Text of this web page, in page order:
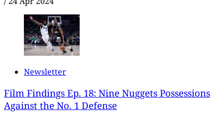
Newsletter
Film Findings Ep. 18: Nine Nuggets Possessions
Against the No. 1 Defense